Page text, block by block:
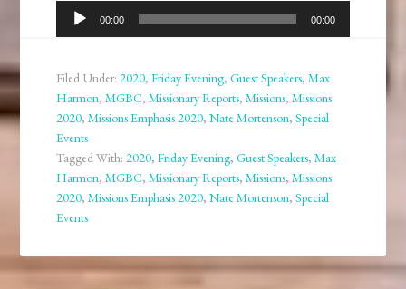
Audio
Player
00:00 00:00
Filed Under:2020,Friday Evening,Guest Speakers,Max
Harmon,MGBC,Missionary Reports,Missions,Missions
2020,Missions Emphasis 2020,Nate Mortenson,Special
Events
Tagged With:2020,Friday Evening,Guest Speakers,Max
Harmon,MGBC,Missionary Reports,Missions,Missions
2020,Missions Emphasis 2020,Nate Mortenson,Special
Events